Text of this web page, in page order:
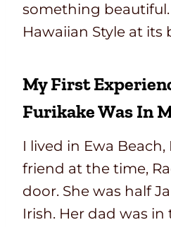
something beautiful.
Hawaiian Style at its
My First
Furikake Was In
I lived in Ewa
friend at the time,
door. She was half
Irish. Her dad was